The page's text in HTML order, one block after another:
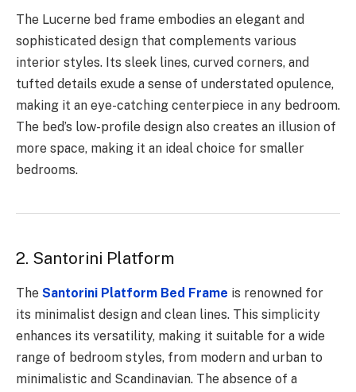
The Lucerne bed frame embodies an elegant and
sophisticated design that complements various
interior styles. Its sleek lines, curved corners, and
tufted details exude a sense of understated opulence,
making it an eye-catching centerpiece in any bedroom.
The bed’s low-profile design also creates an illusion of
more space, making it an ideal choice for smaller
bedrooms.
2. Santorini Platform
The Santorini Platform Bed Frame is renowned for
its minimalist design and clean lines. This simplicity
enhances its versatility, making it suitable for a wide
range of bedroom styles, from modern and urban to
minimalistic and Scandinavian. The absence of a